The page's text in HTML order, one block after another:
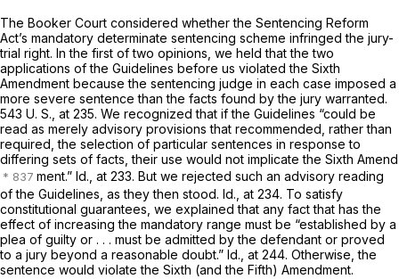
The Booker Court considered whether the Sentencing Reform
Act’s mandatory determinate sentencing scheme infringed the jury-
trial right. In the first of two opinions, we held that the two
applications of the Guidelines before us violated the Sixth
Amendment because the sentencing judge in each case imposed a
more severe sentence than the facts found by the jury warranted.
543 U. S., at 235. We recognized that if the Guidelines “could be
read as merely advisory provisions that recommended, rather than
required, the selection of particular sentences in response to
differing sets of facts, their use would not implicate the Sixth Amend
ment.” Id., at 233. But we rejected such an advisory reading
of the Guidelines, as they then stood. Id., at 234. To satisfy
constitutional guarantees, we explained that any fact that has the
effect of increasing the mandatory range must be “established by a
plea of guilty or . . . must be admitted by the defendant or proved
to a jury beyond a reasonable doubt.” Id., at 244. Otherwise, the
sentence would violate the Sixth (and the Fifth) Amendment.